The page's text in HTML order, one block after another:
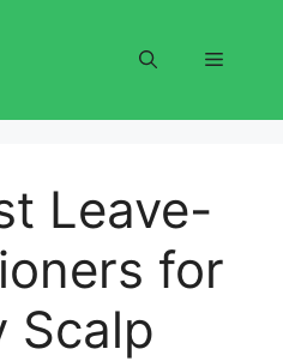
Menu
Leave-
for
Scalp